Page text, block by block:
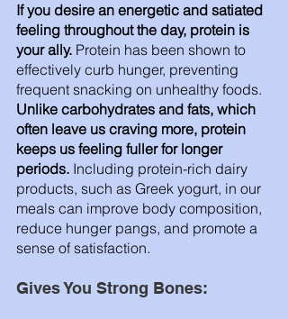
If you desire an energetic and satiated
feeling throughout the day, protein is
your ally. Protein has been shown to
effectively curb hunger, preventing
frequent snacking on unhealthy foods.
Unlike carbohydrates and fats, which
often leave us craving more, protein
keeps us feeling fuller for longer
periods. Including protein-rich dairy
products, such as Greek yogurt, in our
meals can improve body composition,
reduce hunger pangs, and promote a
sense of satisfaction.
Gives You Strong Bones: